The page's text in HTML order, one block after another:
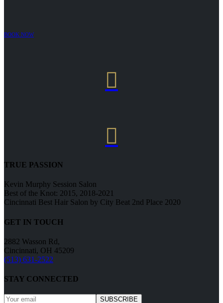
BOOK NOW


TRUE PASSION
Kevin Murphy Session Salon
Best of the Knot: 2015, 2018-2021
Cincinnati Best Hair Salon by City Beat 2nd Place 2020
GET IN TOUCH
2882 Wasson Rd,
Cincinnati, OH 45209
(513) 631-2522
STAY CONNECTED